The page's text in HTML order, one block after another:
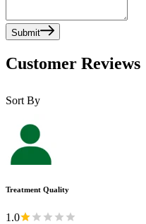
Submit
Customer Reviews
Sort By
Treatment Quality
1.0